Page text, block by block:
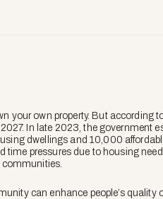
your own property. But according
In late 2023, the government
dwellings and 10,000
pressures due to housing
communities.
can enhance people’s quality